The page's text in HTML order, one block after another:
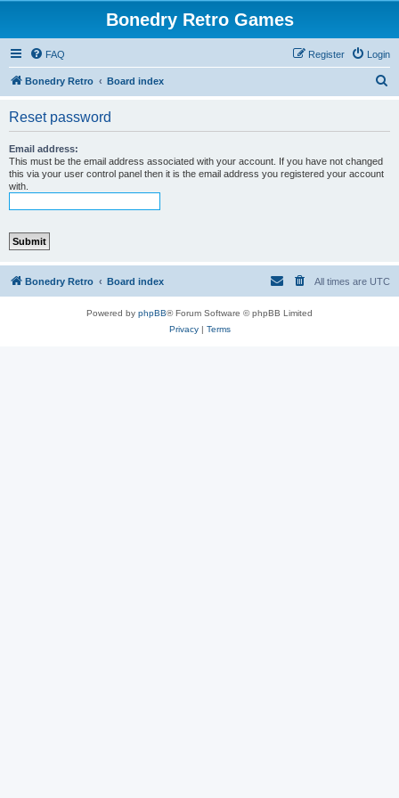
Bonedry Retro Games
FAQ Login
Register
Bonedry Retro Board index
Reset password
Email address:
This must be the email address associated with your account. If you have not changed
this via your user control panel then it is the email address you registered your account
with.
Bonedry Retro Board index All times are UTC
Powered by phpBB® Forum Software © phpBB Limited
Privacy| Terms